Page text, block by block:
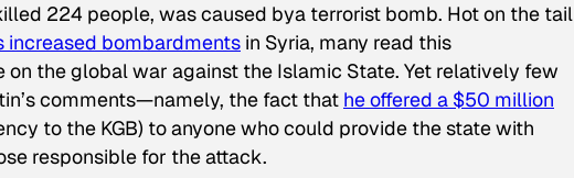
224 people, was caused bya terrorist bomb. Hot on the tail
increased bombardments in Syria, many read this
on the global war against the Islamic State. Yet relatively few
comments—namely, the fact that he offered a $50 million
to the KGB) to anyone who could provide the state with
responsible for the attack.